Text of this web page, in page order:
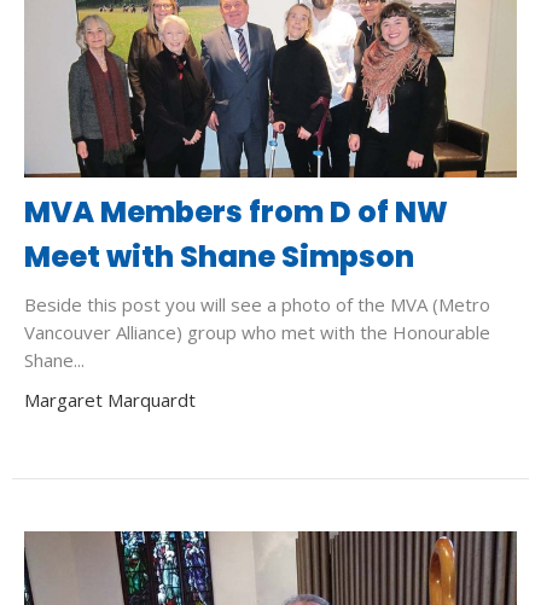
MVA Members from D of NW
Meet with Shane Simpson
Beside this post you will see a photo of the MVA (Metro
Vancouver Alliance) group who met with the Honourable
Shane...
Margaret Marquardt